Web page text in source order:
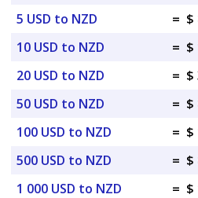
5 USD to NZD
= $
10 USD to NZD
= $
20 USD to NZD
= $
50 USD to NZD
= $
100 USD to NZD
= $
500 USD to NZD
= $
1 000 USD to NZD
= $